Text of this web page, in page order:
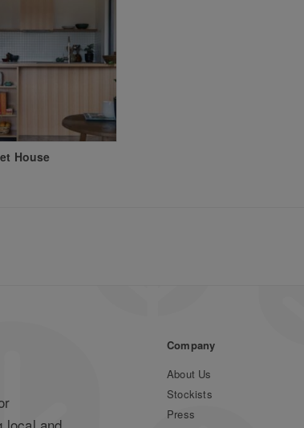
House
Company
About Us
Stockists
Press